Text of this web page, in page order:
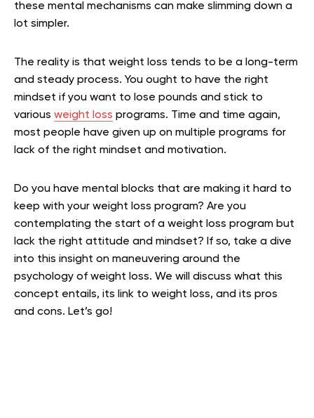
these mental mechanisms can make slimming down a
lot simpler.
The reality is that weight loss tends to be a long-term
and steady process. You ought to have the right
mindset if you want to lose pounds and stick to
various weight loss programs. Time and time again,
most people have given up on multiple programs for
lack of the right mindset and motivation.
Do you have mental blocks that are making it hard to
keep with your weight loss program? Are you
contemplating the start of a weight loss program but
lack the right attitude and mindset? If so, take a dive
into this insight on maneuvering around the
psychology of weight loss. We will discuss what this
concept entails, its link to weight loss, and its pros
and cons. Let’s go!